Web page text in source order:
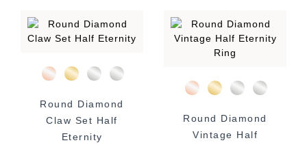
Round Diamond
Claw Set Half
Eternity
Round Diamond
Vintage Half